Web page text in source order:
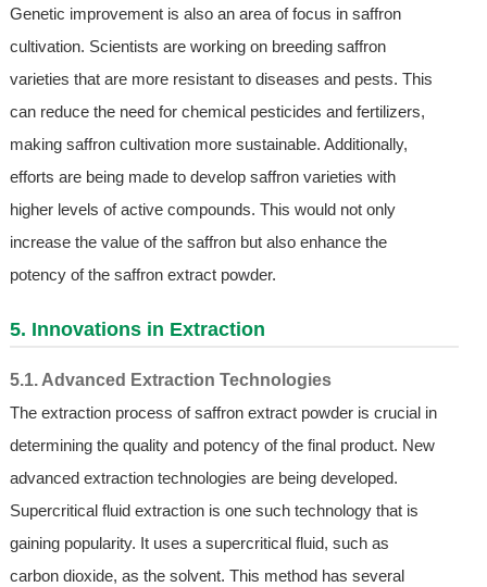
Genetic improvement is also an area of focus in saffron
cultivation. Scientists are working on breeding saffron
varieties that are more resistant to diseases and pests. This
can reduce the need for chemical pesticides and fertilizers,
making saffron cultivation more sustainable. Additionally,
efforts are being made to develop saffron varieties with
higher levels of active compounds. This would not only
increase the value of the saffron but also enhance the
potency of the saffron extract powder.
5. Innovations in Extraction
5.1. Advanced Extraction Technologies
The extraction process of saffron extract powder is crucial in
determining the quality and potency of the final product. New
advanced extraction technologies are being developed.
Supercritical fluid extraction is one such technology that is
gaining popularity. It uses a supercritical fluid, such as
carbon dioxide, as the solvent. This method has several